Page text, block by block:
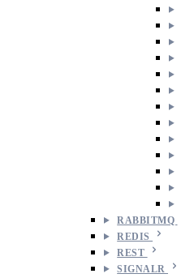
RABBITMQ
REDIS
REST
SIGNALR